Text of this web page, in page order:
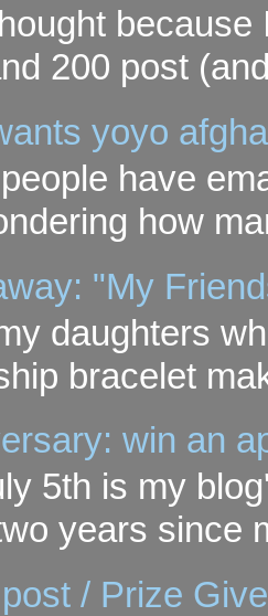
200 post
yoyo
have
how
"My
daughters
bracelet
win an
5th is my
years since
/ Prize